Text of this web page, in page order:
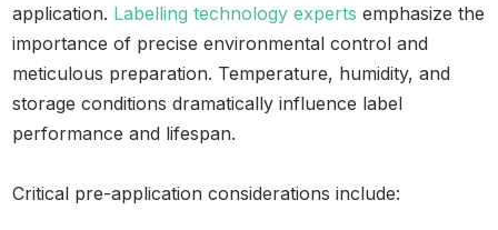
application. Labelling technology experts emphasize the
importance of precise environmental control and
meticulous preparation. Temperature, humidity, and
storage conditions dramatically influence label
performance and lifespan.
Critical pre-application considerations include: